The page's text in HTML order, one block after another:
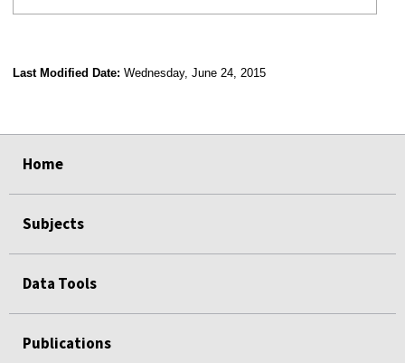
Last Modified Date: Wednesday, June 24, 2015
Home
Subjects
Data Tools
Publications